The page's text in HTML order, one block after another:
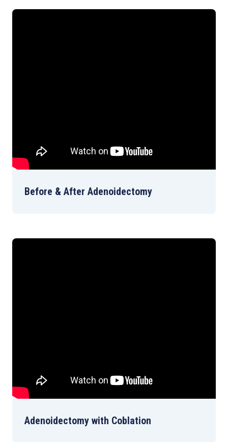
Before & After Adenoidectomy
Adenoidectomy with Coblation